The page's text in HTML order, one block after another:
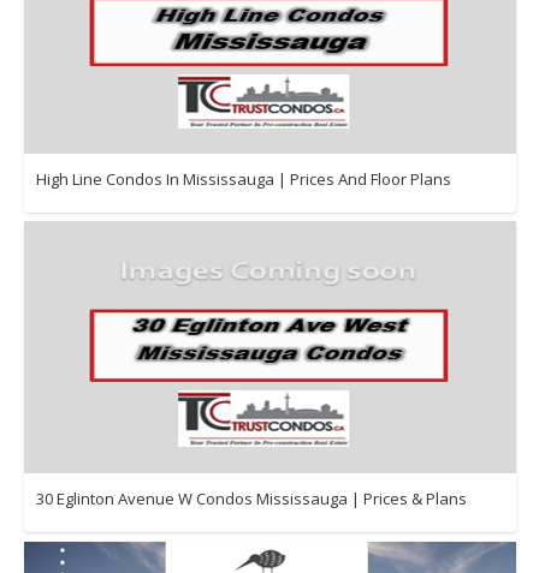
High Line Condos In Mississauga | Prices And Floor Plans
30 Eglinton Avenue W Condos Mississauga | Prices & Plans